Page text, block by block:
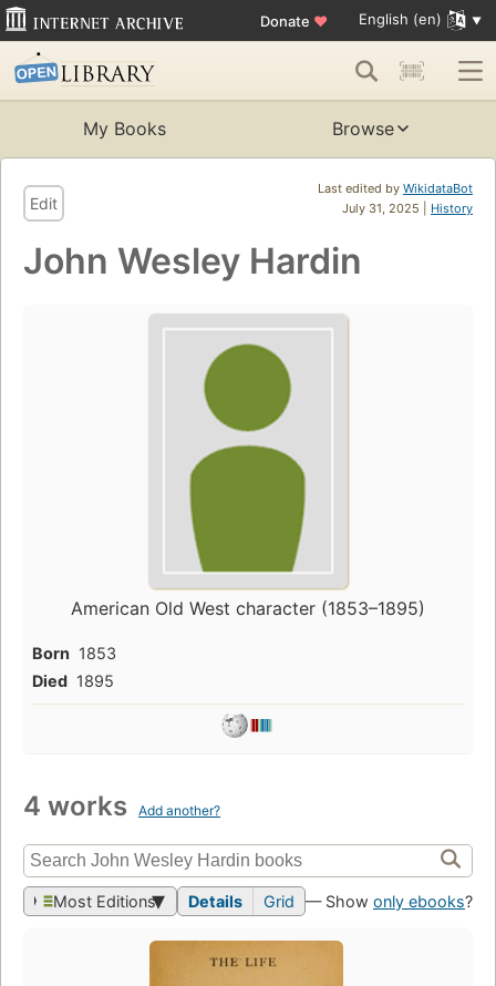
Donate ♥ English (en)
My Books Browse
Last edited by WikidataBot
July 31, 2025 | History
Edit
John Wesley Hardin
American Old West character (1853–1895)
Born 1853
Died 1895
4 works Add another?
Most Editions Details Grid — Show only ebooks?